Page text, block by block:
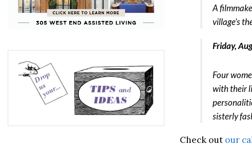
A
village’s
Friday,
Four
with their
sisterly
Check out our